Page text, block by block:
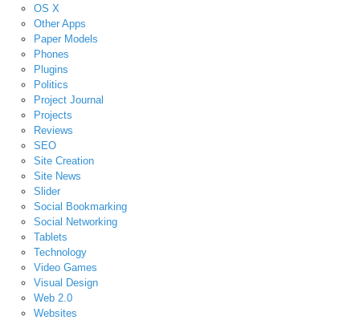
OS X
Other Apps
Paper Models
Phones
Plugins
Politics
Project Journal
Projects
Reviews
SEO
Site Creation
Site News
Slider
Social Bookmarking
Social Networking
Tablets
Technology
Video Games
Visual Design
Web 2.0
Websites